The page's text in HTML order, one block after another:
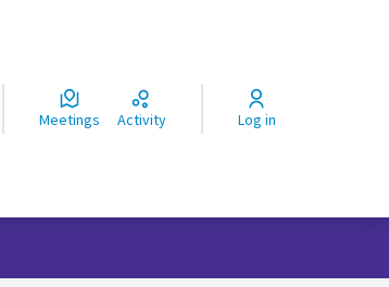
Meetings Activity Log in